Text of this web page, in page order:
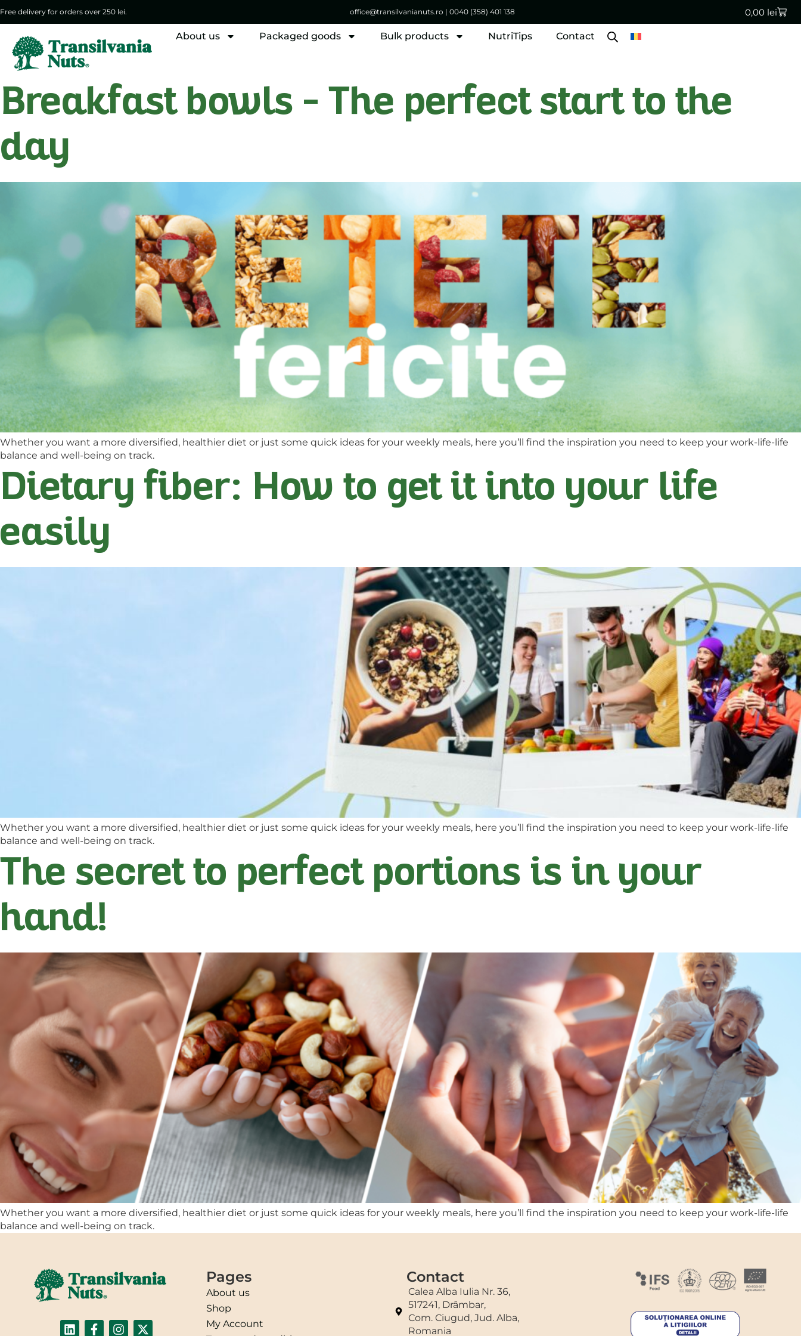
Free delivery for orders over 250 lei. office@transilvanianuts.ro | 0040 (358) 401 138 0,00 lei
About us Packaged goods Bulk products NutriTips Contact
Breakfast bowls – The perfect start to the
day
Whether you want a more diversified, healthier diet or just some quick ideas for your weekly meals, here you’ll find the inspiration you need to keep your work-life-life
balance and well-being on track.
Dietary fiber: How to get it into your life
easily
Whether you want a more diversified, healthier diet or just some quick ideas for your weekly meals, here you’ll find the inspiration you need to keep your work-life-life
balance and well-being on track.
The secret to perfect portions is in your
hand!
Whether you want a more diversified, healthier diet or just some quick ideas for your weekly meals, here you’ll find the inspiration you need to keep your work-life-life
balance and well-being on track.
Pages
About us
Shop
My Account
Contact
Calea Alba Iulia Nr. 36,
517241, Drâmbar,
Com. Ciugud, Jud. Alba,
Romania